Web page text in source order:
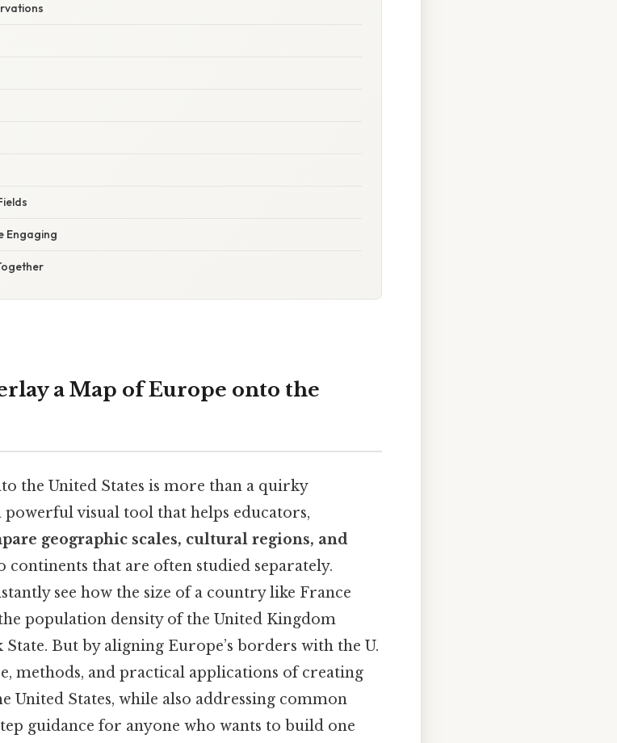
Engaging
a Map of Europe onto the
the United States is more than a quirky
visual tool that helps educators,
geographic scales, cultural regions, and
continents that are often studied separately.
see how the size of a country like France
population density of the United Kingdom
But by aligning Europe’s borders with the U.
methods, and practical applications of creating
United States, while also addressing common
guidance for anyone who wants to build one